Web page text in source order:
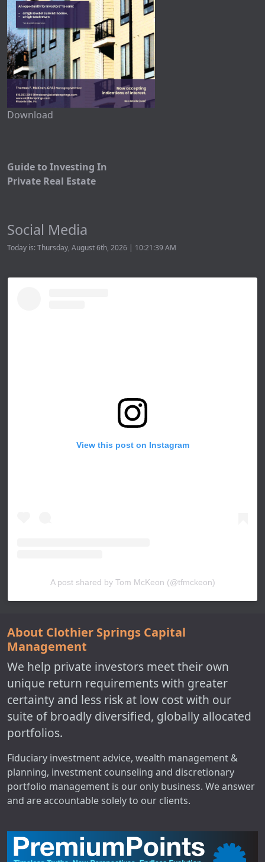
Download
Guide to Investing In
Private Real Estate
Social Media
Today is: Thursday, August 6th, 2026 | 10:21:39 AM
View this post on Instagram
A post shared by Tom McKeon (@tfmckeon)
About Clothier Springs Capital
Management
We help private investors meet their own
unique return requirements with greater
certainty and less risk at low cost with our
suite of broadly diversified, globally allocated
portfolios.
Fiduciary investment advice, wealth management &
planning, investment counseling and discretionary
portfolio management is our only business. We answer
and are accountable solely to our clients.